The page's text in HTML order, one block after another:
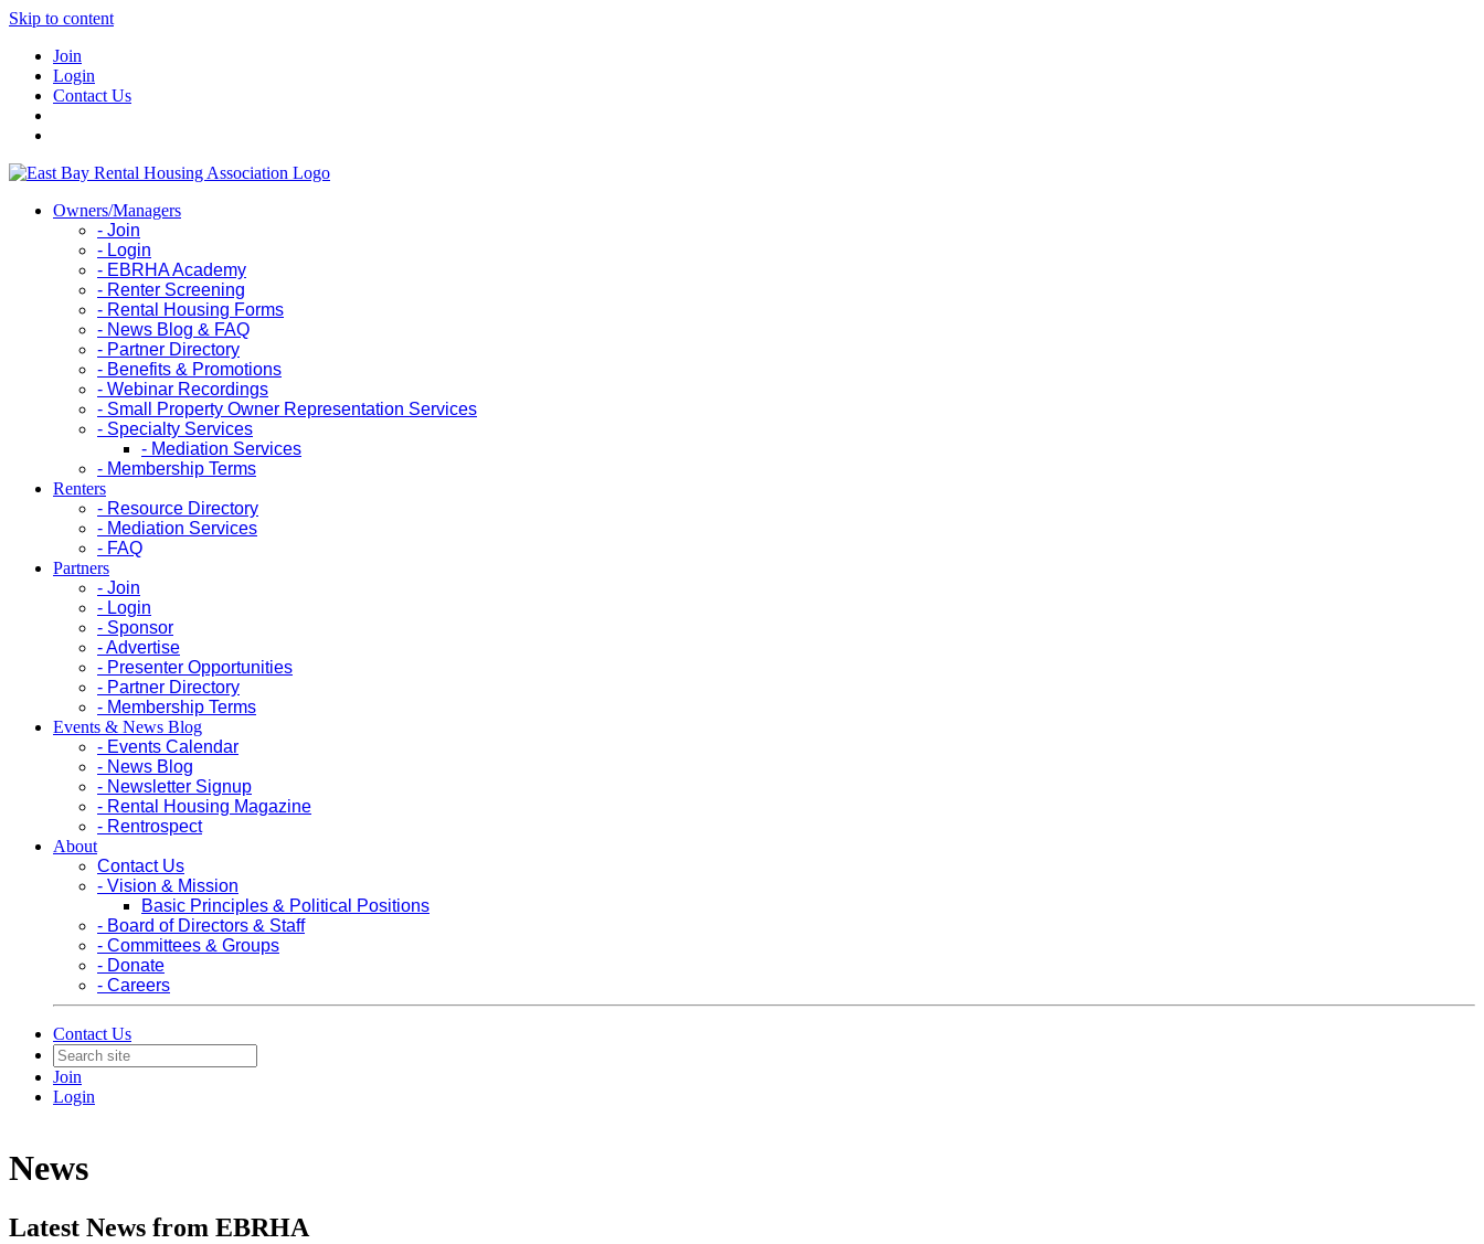
Skip to content
Join
Login
Contact Us
Owners/Managers
- Join
- Login
- EBRHA Academy
- Renter Screening
- Rental Housing Forms
- News Blog & FAQ
- Partner Directory
- Benefits & Promotions
- Webinar Recordings
- Small Property Owner Representation Services
- Specialty Services
- Mediation Services
- Membership Terms
Renters
- Resource Directory
- Mediation Services
- FAQ
Partners
- Join
- Login
- Sponsor
- Advertise
- Presenter Opportunities
- Partner Directory
- Membership Terms
Events & News Blog
- Events Calendar
- News Blog
- Newsletter Signup
- Rental Housing Magazine
- Rentrospect
About
Contact Us
- Vision & Mission
Basic Principles & Political Positions
- Board of Directors & Staff
- Committees & Groups
- Donate
- Careers
Contact Us
Join
Login
News
Latest News from EBRHA